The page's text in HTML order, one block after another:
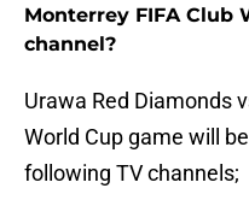
Monterrey FIFA Club
channel?
Urawa Red Diamonds
World Cup game will
following TV channels;